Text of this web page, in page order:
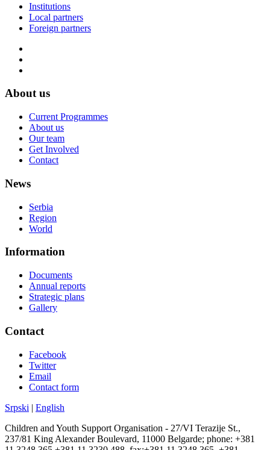
Institutions
Local partners
Foreign partners
About us
Current Programmes
About us
Our team
Get Involved
Contact
News
Serbia
Region
World
Information
Documents
Annual reports
Strategic plans
Gallery
Contact
Facebook
Twitter
Email
Contact form
Srpski | English
Children and Youth Support Organisation - 27/VI Terazije St.,
237/81 King Alexander Boulevard, 11000 Belgarde; phone: +381